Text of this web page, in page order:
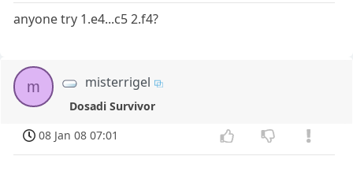
anyone try 1.e4...c5 2.f4?
m misterrigel
Dosadi Survivor
08 Jan 08 07:01